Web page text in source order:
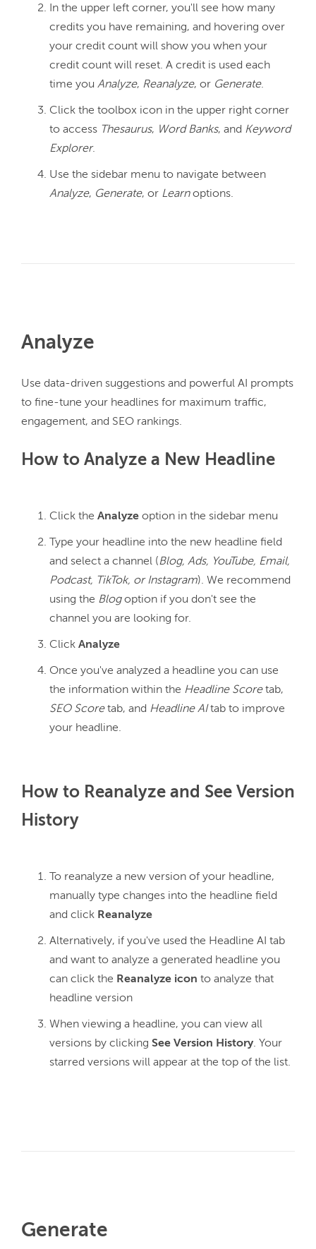
In the upper left corner, you'll see how many
credits you have remaining, and hovering over
your credit count will show you when your
credit count will reset. A credit is used each
time you Analyze, Reanalyze, or Generate.
Click the toolbox icon in the upper right corner
to access Thesaurus, Word Banks, and Keyword
Explorer.
Use the sidebar menu to navigate between
Analyze, Generate, or Learnoptions.
Analyze
Use data-driven suggestions and powerful AI prompts
to fine-tune your headlines for maximum traffic,
How to Analyze a New Headline
Click the Analyze option in the sidebar menu
Type your headline into the new headline field
and select a channel (Blog, Ads, YouTube, Email,
Podcast, TikTok, or Instagram). We recommend
using the Blogoption if you don't see the
channel you are looking for.
Click Analyze
Once you've analyzed a headline you can use
the information within the Headline Scoretab,
SEO Scoretab, and Headline AItab to improve
your headline.
How to Reanalyze and See Version
History
To reanalyze a new version of your headline,
manually type changes into the headline field
and click Reanalyze
Alternatively, if you've used the Headline AI tab
and want to analyze a generated headline you
can click the Reanalyze icon to analyze that
headline version
When viewing a headline, you can view all
versions by clicking See Version History. Your
starred versions will appear at the top of the list.
Generate